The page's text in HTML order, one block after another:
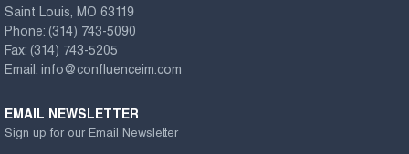
Saint Louis, MO 63119
Phone: (314) 743-5090
Fax: (314) 743-5205
Email: info@confluenceim.com
EMAIL NEWSLETTER
Sign up for our Email Newsletter